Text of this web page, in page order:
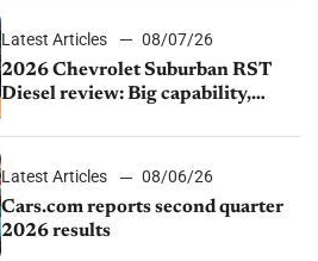
Latest Articles
08/07/26
2026 Chevrolet Suburban RST
Diesel review: Big capability,
Latest Articles
08/06/26
Cars.com reports second quarter
2026 results